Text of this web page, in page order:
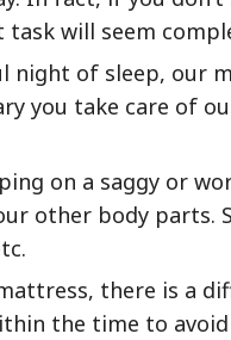
will seem
night of sleep, our
you take care of
on a saggy or
other body parts.
there is a
the time to